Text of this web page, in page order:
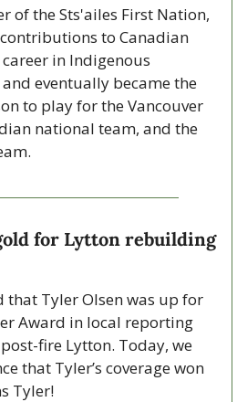
of the Sts'ailes First Nation,
to Canadian
in Indigenous
eventually became the
to play for the Vancouver
national team, and the
for Lytton rebuilding
that Tyler Olsen was up for
Award in local reporting
fire Lytton. Today, we
that Tyler’s coverage won
Tyler!